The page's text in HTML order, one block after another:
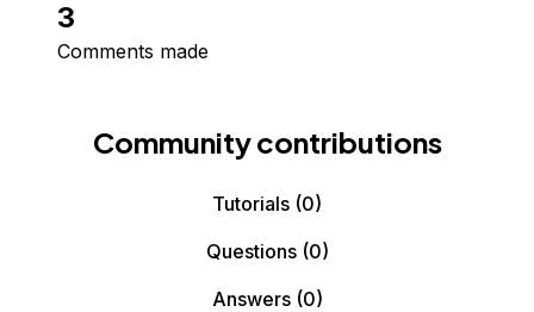
3
Comments made
Community contributions
Tutorials (0)
Questions(0)
Answers(0)